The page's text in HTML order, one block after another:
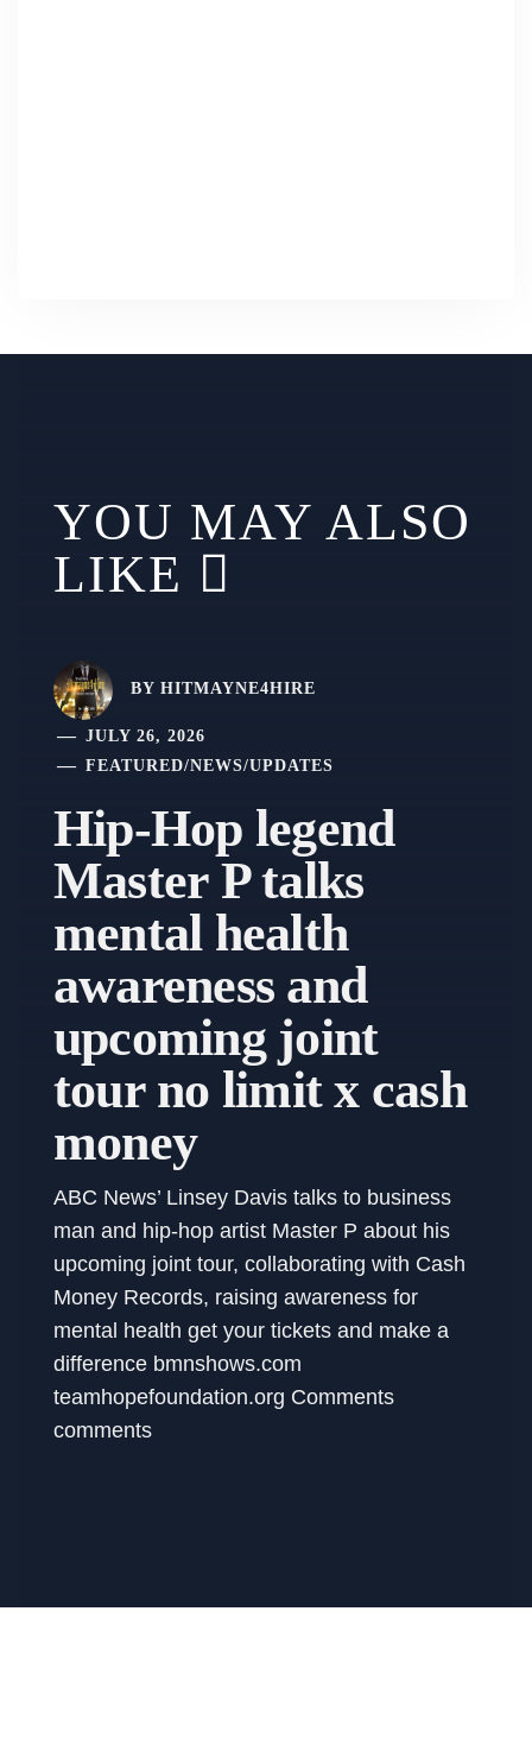
YOU MAY ALSO
LIKE
BY HITMAYNE4HIRE
JULY 26, 2026
FEATURED/NEWS/UPDATES
Hip-Hop legend
Master P talks
mental health
awareness and
upcoming joint
tour no limit x cash
money
ABC News’ Linsey Davis talks to business
man and hip-hop artist Master P about his
upcoming joint tour, collaborating with Cash
Money Records, raising awareness for
mental health get your tickets and make a
difference bmnshows.com
teamhopefoundation.org Comments
comments